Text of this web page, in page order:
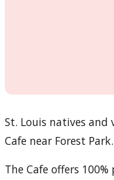
St. Louis natives and
Cafe near Forest Park.
The Cafe offers